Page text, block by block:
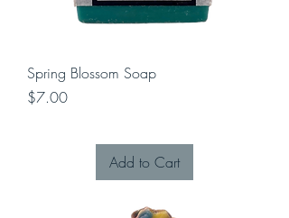
Spring Blossom Soap
Price
$7.00
Add to Cart